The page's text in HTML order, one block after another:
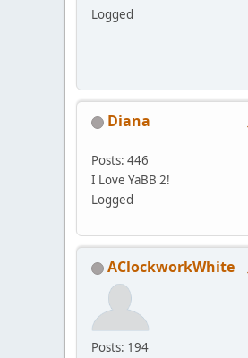
Logged
Diana
Posts: 446
I Love YaBB 2!
Logged
AClockworkWhite
Posts: 194